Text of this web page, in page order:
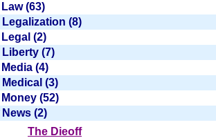
Law (63)
Legalization (8)
Legal (2)
Liberty (7)
Media (4)
Medical (3)
Money (52)
News (2)
The Dieoff